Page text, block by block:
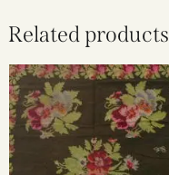
Related products